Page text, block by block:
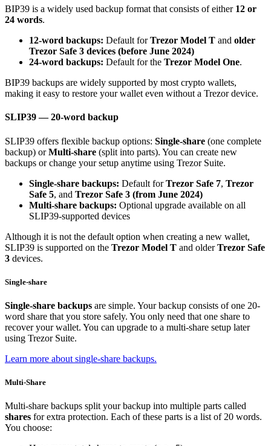
BIP39 is a widely used backup format that consists of either 12 or
24 words.
12-word backups: Default forTrezor Model T and older
Trezor Safe 3 devices (before June 2024)
24-word backups: Default for the Trezor Model One.
BIP39 backups are widely supported by most crypto wallets,
making it easy to restore your wallet even without a Trezor device.
SLIP39 — 20-word backup
SLIP39 offers flexible backup options: Single-share (one complete
backup) orMulti-share (split into parts). You can create new
backups or change your setup anytime using Trezor Suite.
Single-share backups: Default forTrezor Safe 7, Trezor
Safe 5, and Trezor Safe 3 (from June 2024)
Multi-share backups: Optional upgrade available on all
SLIP39-supported devices
Although it is not the default option when creating a new wallet,
SLIP39 is supported on the Trezor Model T and olderTrezor Safe
3 devices.
Single-share
Single-share backups are simple. Your backup consists of one 20-
word share that you store safely. You only need that one share to
recover your wallet. You can upgrade to a multi-share setup later
using Trezor Suite.
Learn more about single-share backups.
Multi-Share
Multi-share backups split your backup into multiple parts called
shares for extra protection. Each of these parts is a list of 20 words.
You choose: